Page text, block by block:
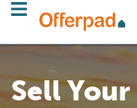
Sell Your